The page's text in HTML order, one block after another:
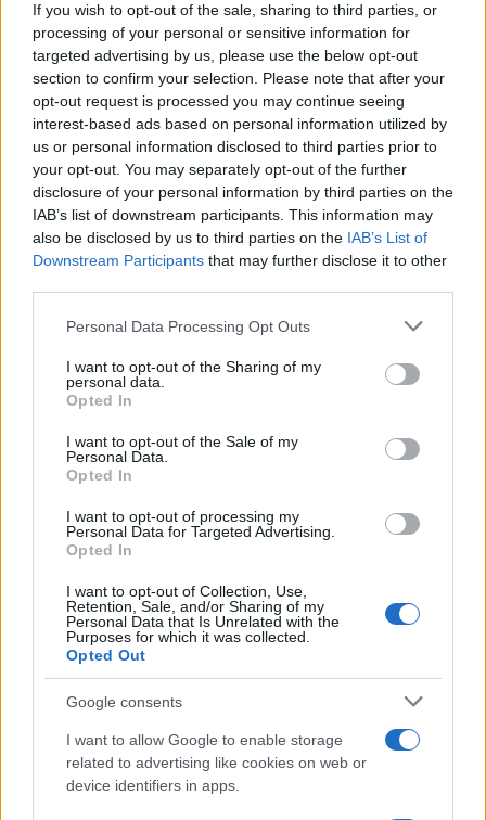
If you wish to opt-out of the sale, sharing to third parties, or
processing of your personal or sensitive information for
targeted advertising by us, please use the below opt-out
section to confirm your selection. Please note that after your
opt-out request is processed you may continue seeing
interest-based ads based on personal information utilized by
us or personal information disclosed to third parties prior to
your opt-out. You may separately opt-out of the further
disclosure of your personal information by third parties on the
IAB’s list of downstream participants. This information may
also be disclosed by us to third parties on the IAB’s List of
Downstream Participants that may further disclose it to other
Please note that this website/app uses one or more Google
not limited to your visit or usage behaviour. You may click to
grant or deny consent to Google and its third-party tags to
use your data for below specified purposes in below Google
consent section.
Personal Data Processing Opt Outs
I want to opt-out of the Sharing of my
personal data.
Opted In
I want to opt-out of the Sale of my
Personal Data.
Opted In
I want to opt-out of processing my
Personal Data for Targeted Advertising.
Opted In
I want to opt-out of Collection, Use,
Retention, Sale, and/or Sharing of my
Personal Data that Is Unrelated with the
Purposes for which it was collected.
Opted Out
Google consents
I want to allow Google to enable storage
related to advertising like cookies on web or
device identifiers in apps.
components can lead to the most rewarding
friendships. Do you feel blessed with the
intimate connections in your life? I know I do!
And I’m committed to nurturing these
relationships for years to come. It’s all about
creating a life filled with love and connection,
right?
As you think about your own connections, ask
yourself: Are there people in your life you want
to deepen your relationship with? What’s holding
tomorrow, would you feel fulfilled in your
relationships? Let’s strive for intimacy and
create a life that makes us say, “I don’t want
anything more.” 💖
AUTHOR
Staff